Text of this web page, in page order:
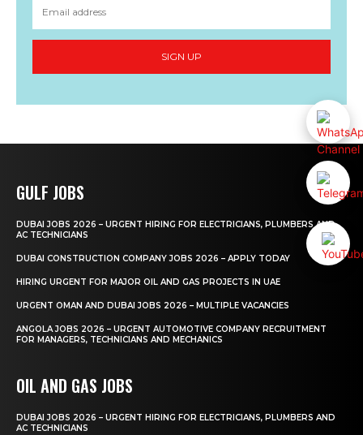
SIGN UP
GULF JOBS
DUBAI JOBS 2026 – URGENT HIRING FOR ELECTRICIANS, PLUMBERS AND
AC TECHNICIANS
DUBAI CONSTRUCTION COMPANY JOBS 2026 – APPLY TODAY
HIRING URGENT FOR MAJOR OIL AND GAS PROJECTS IN UAE
URGENT OMAN AND DUBAI JOBS 2026 – MULTIPLE VACANCIES
ANGOLA JOBS 2026 – URGENT AUTOMOTIVE COMPANY RECRUITMENT
FOR MANAGERS, TECHNICIANS AND MECHANICS
OIL AND GAS JOBS
DUBAI JOBS 2026 – URGENT HIRING FOR ELECTRICIANS, PLUMBERS AND
AC TECHNICIANS